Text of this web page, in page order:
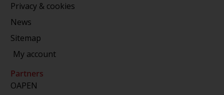
Privacy & cookies
News
Sitemap
My account
Partners
OAPEN